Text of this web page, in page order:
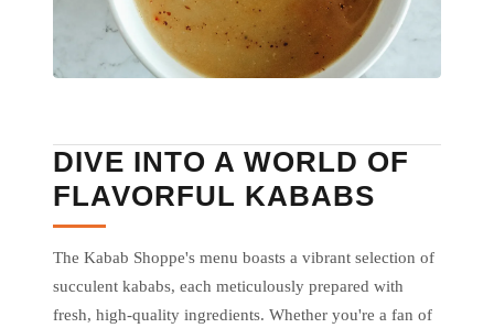
DIVE INTO A WORLD OF
FLAVORFUL KABABS
The Kabab Shoppe's menu boasts a vibrant selection of
succulent kababs, each meticulously prepared with
fresh, high-quality ingredients. Whether you're a fan of